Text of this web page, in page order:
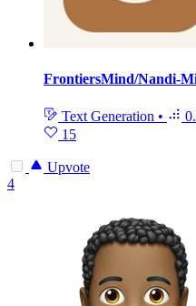
FrontiersMind/Nandi-
Text Generation •
15
Upvote
4